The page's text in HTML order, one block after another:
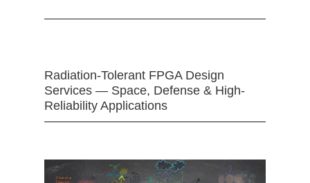
Radiation-Tolerant FPGA Design
Services — Space, Defense & High-
Reliability Applications